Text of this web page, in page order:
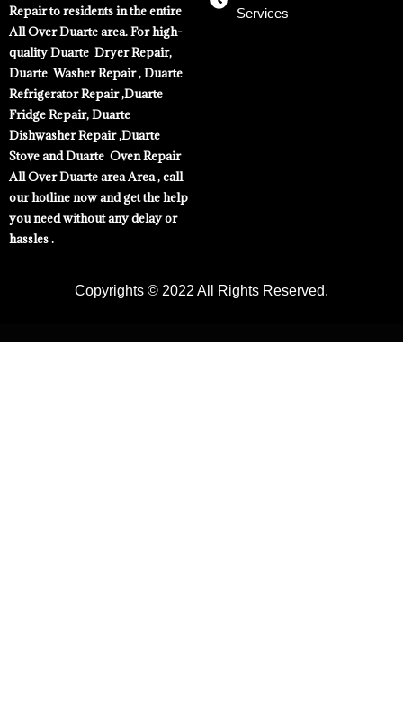
Repair to residents in the entire
All Over Duarte area. For high-
quality Duarte Dryer Repair,
Duarte Washer Repair , Duarte
Refrigerator Repair ,Duarte
Fridge Repair, Duarte
Dishwasher Repair ,Duarte
Stove and Duarte Oven Repair
All Over Duarte area Area , call
our hotline now and get the help
you need without any delay or
hassles .
Services
Copyrights © 2022 All Rights Reserved.